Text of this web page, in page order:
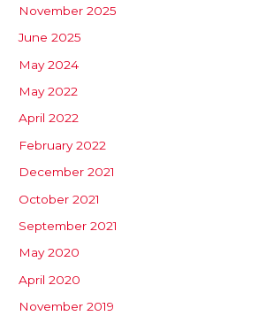
November 2025
June 2025
May 2024
May 2022
April 2022
February 2022
December 2021
October 2021
September 2021
May 2020
April 2020
November 2019